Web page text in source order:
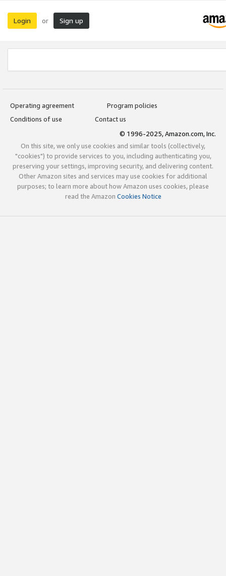
Login or Sign up
Operating agreement
Program policies
Conditions of use
Contact us
© 1996-2025, Amazon.com, Inc.
On this site, we only use cookies and similar tools (collectively,
"cookies") to provide services to you, including authenticating you,
preserving your settings, improving security, and delivering content.
Other Amazon sites and services may use cookies for additional
purposes; to learn more about how Amazon uses cookies, please
read the Amazon Cookies Notice